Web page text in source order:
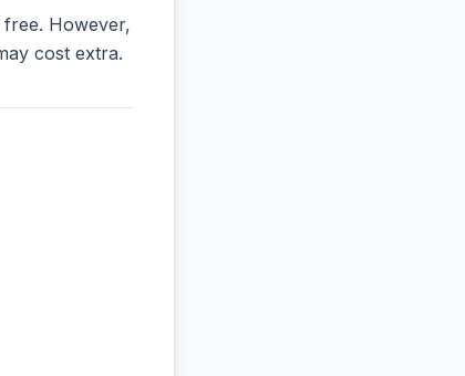
However,
cost extra.